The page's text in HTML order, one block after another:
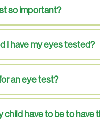
so important?
I have my eyes tested?
an eye test?
child have to be to have